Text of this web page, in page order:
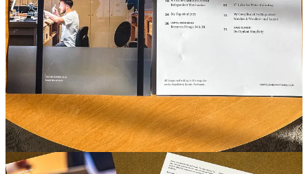
About the cover photo
: I shot it on the rooftop of watchmaker
Franc Vila’sstudio on the last day of Watches & Wonders in 2025.
As I wrote inmy Geneva dispatch then
“Franc’s studio is on the top floor of a nondescript
apartment building, with a ladder that goes out to a roof
you’re not supposed to go up to.
Half-drunk bottles of wine sat next to prototypes and
random watches from Franc’s collection—vintage
Rolex, Vacheron, and Jaeger-LeCoultre. One wealthy
collector who’d flown in that day sat passed out in the
corner, some combination of wine drunk and jet-lagged.